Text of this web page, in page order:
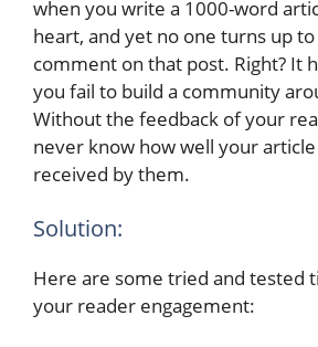
when you write a 1000-word
heart, and yet no one turns up
comment on that post. Right? It
you fail to build a community
Without the feedback of your
never know how well your
received by them.
Solution:
Here are some tried and tested
your reader engagement: